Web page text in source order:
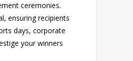
ceremonies.
ensuring recipients
days, corporate
your winners